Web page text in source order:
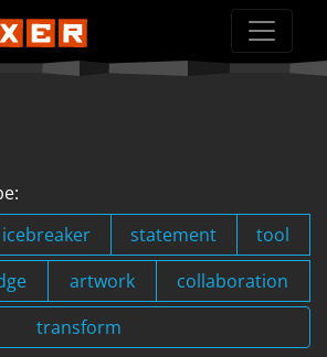
icebreaker statement
tool
artwork
collaboration
transform